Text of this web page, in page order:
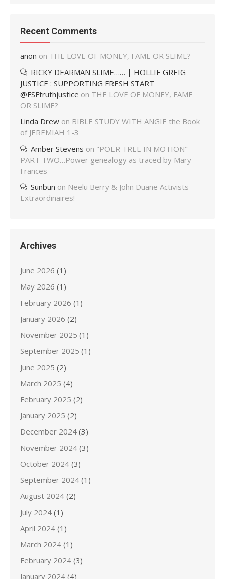
Recent Comments
anon on THE LOVE OF MONEY, FAME OR SLIME?
RICKY DEARMAN SLIME…… | HOLLIE GREIG
JUSTICE : SUPPORTING FRESH START
@FSFtruthjustice on THE LOVE OF MONEY, FAME
OR SLIME?
Linda Drew on BIBLE STUDY WITH ANGIE the Book
of JEREMIAH 1-3
Amber Stevens on "POER TREE IN MOTION"
PART TWO…Power genealogy as traced by Mary
Frances
Sunbun on Neelu Berry & John Duane Activists
Extraordinaires!
Archives
June 2026 (1)
May 2026 (1)
February 2026 (1)
January 2026 (2)
November 2025 (1)
September 2025 (1)
June 2025 (2)
March 2025 (4)
February 2025 (2)
January 2025 (2)
December 2024 (3)
November 2024 (3)
October 2024 (3)
September 2024 (1)
August 2024 (2)
July 2024 (1)
April 2024 (1)
March 2024 (1)
February 2024 (3)
January 2024 (4)